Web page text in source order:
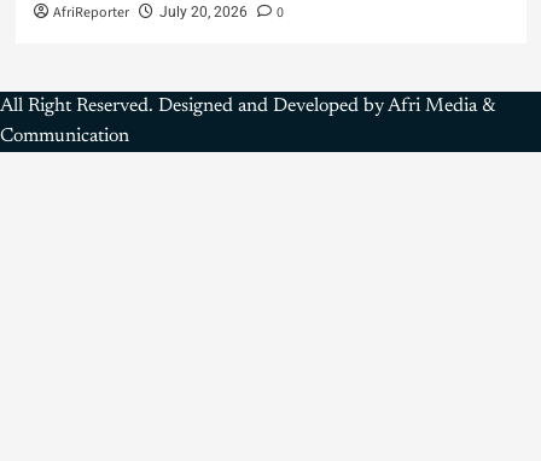
AfriReporter July 20, 2026 0
All Right Reserved. Designed and Developed by Afri Media &
Communication